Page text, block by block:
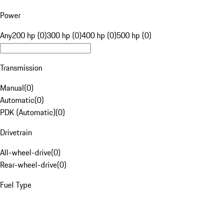
Power
Any200 hp (0)300 hp (0)400 hp (0)500 hp (0)
Transmission
Manual(0)
Automatic(0)
PDK (Automatic)(0)
Drivetrain
All-wheel-drive(0)
Rear-wheel-drive(0)
Fuel Type